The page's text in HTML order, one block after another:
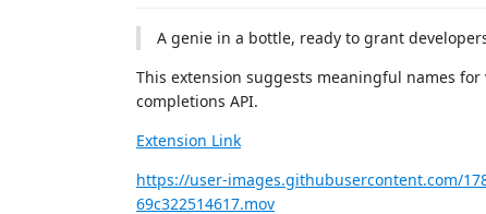
A genie in a bottle, ready to grant
This extension suggests meaningful names
completions API.
Extension Link
https://user-images.githubusercontent.com/
69c322514617.mov